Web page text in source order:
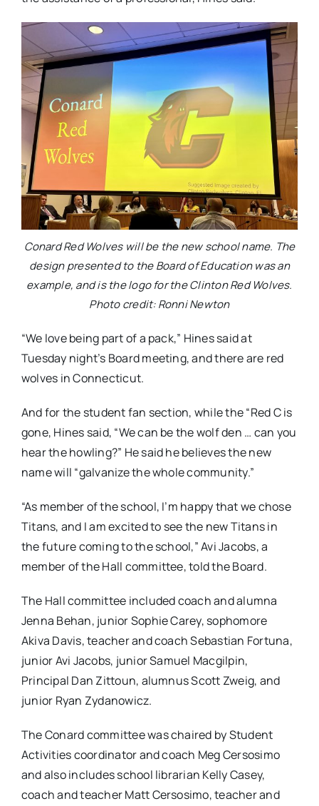
Conard Red Wolves will be the new school name. The
design presented to the Board of Education was an
example, and is the logo for the Clinton Red Wolves.
Photo credit: Ronni Newton
“We love being part of a pack,” Hines said at
Tuesday night’s Board meeting, and there are red
wolves in Connecticut.
And for the student fan section, while the “Red C is
gone, Hines said, “We can be the wolf den … can you
hear the howling?” He said he believes the new
name will “galvanize the whole community.”
“As member of the school, I’m happy that we chose
Titans, and I am excited to see the new Titans in
the future coming to the school,” Avi Jacobs, a
member of the Hall committee, told the Board.
The Hall committee included coach and alumna
Jenna Behan, junior Sophie Carey, sophomore
Akiva Davis, teacher and coach Sebastian Fortuna,
junior Avi Jacobs, junior Samuel Macgilpin,
Principal Dan Zittoun, alumnus Scott Zweig, and
junior Ryan Zydanowicz.
The Conard committee was chaired by Student
Activities coordinator and coach Meg Cersosimo
and also includes school librarian Kelly Casey,
coach and teacher Matt Cersosimo, teacher and